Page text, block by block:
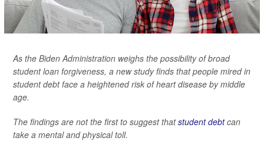
As the Biden Administration weighs the possibility of broad
student loan forgiveness, a new study finds that people mired in
student debt face a heightened risk of heart disease by middle
age.
The findings are not the first to suggest thatstudent debtcan
take a mental and physical toll.